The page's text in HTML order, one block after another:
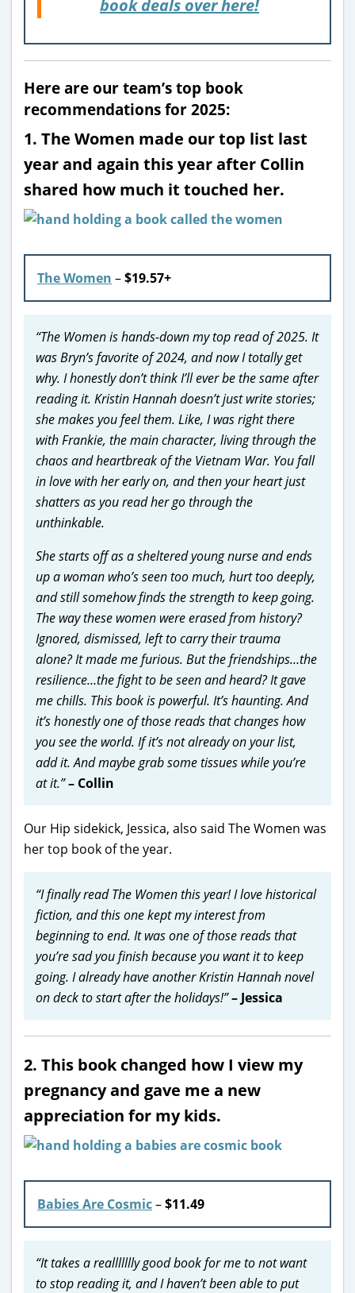
book deals over here!
Here are our team’s top book
recommendations for 2025:
1. The Women made our top list last
year and again this year after Collin
shared how much it touched her.
The Women –$19.57+
“The Women is hands-down my top read of 2025. It
was Bryn’s favorite of 2024, and now I totally get
why. I honestly don’t think I’ll ever be the same after
reading it. Kristin Hannah doesn’t just write stories;
she makes you feel them. Like, I was right there
with Frankie, the main character, living through the
chaos and heartbreak of the Vietnam War. You fall
in love with her early on, and then your heart just
shatters as you read her go through the
unthinkable.
She starts off as a sheltered young nurse and ends
up a woman who’s seen too much, hurt too deeply,
and still somehow finds the strength to keep going.
The way these women were erased from history?
Ignored, dismissed, left to carry their trauma
alone? It made me furious. But the friendships…the
resilience…the fight to be seen and heard? It gave
me chills. This book is powerful. It’s haunting. And
it’s honestly one of those reads that changes how
you see the world. If it’s not already on your list,
add it. And maybe grab some tissues while you’re
at it.”– Collin
Our Hip sidekick, Jessica, also said The Women was
her top book of the year.
“I finally read The Women this year! I love historical
fiction, and this one kept my interest from
beginning to end. It was one of those reads that
you’re sad you finish because you want it to keep
going. I already have another Kristin Hannah novel
on deck to start after the holidays!”– Jessica
2. This book changed how I view my
pregnancy and gave me a new
appreciation for my kids.
Babies Are Cosmic–$11.49
“It takes a reallllllly good book for me to not want
to stop reading it, and I haven’t been able to put